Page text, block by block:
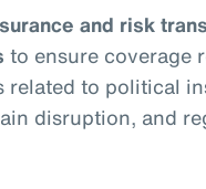
and risk
to ensure coverage
related to political
disruption, and